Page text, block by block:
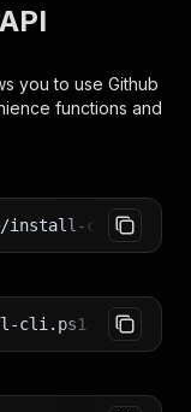
you to use Github
functions and
install-cli.sh
cli.ps1 iex